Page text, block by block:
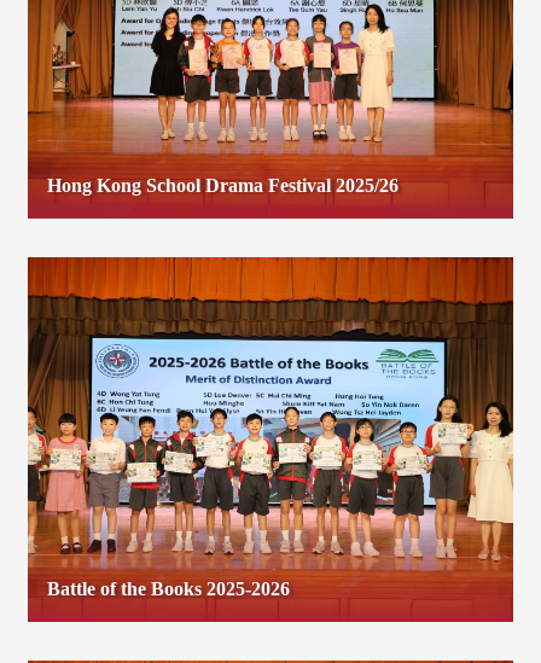
Hong Kong School Drama Festival 2025/26
Battle of the Books 2025-2026